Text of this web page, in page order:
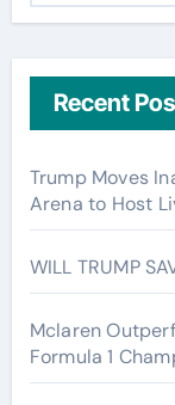
Recent
Trump Moves
Arena to Host
WILL TRUMP
Mclaren
Formula 1